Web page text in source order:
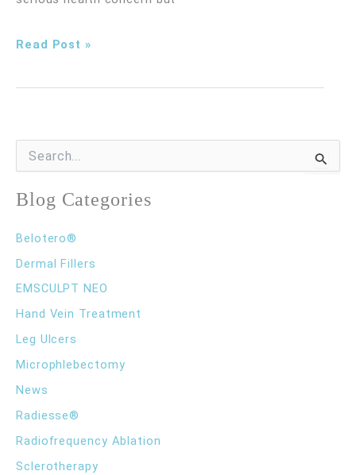
How
of
Varicose
Veins
Read Post »
r
f
o
:
Blog Categories
Belotero®
Dermal Fillers
EMSCULPT NEO
Hand Vein Treatment
Leg Ulcers
Microphlebectomy
News
Radiesse®
Radiofrequency Ablation
Sclerotherapy